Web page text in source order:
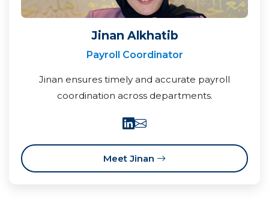
Jinan Alkhatib
Payroll Coordinator
Jinan ensures timely and accurate payroll
coordination across departments.
Meet Jinan